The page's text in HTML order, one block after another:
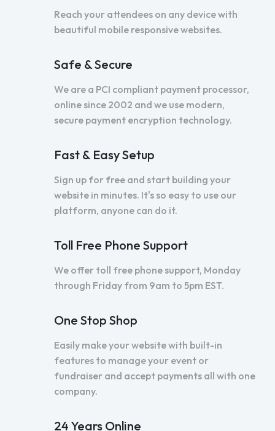
Reach your attendees on any device with
beautiful mobile responsive websites.
Safe & Secure
We are a PCI compliant payment processor,
online since 2002 and we use modern,
secure payment encryption technology.
Fast & Easy Setup
Sign up for free and start building your
website in minutes. It's so easy to use our
platform, anyone can do it.
Toll Free Phone Support
We offer toll free phone support, Monday
through Friday from 9am to 5pm EST.
One Stop Shop
Easily make your website with built-in
features to manage your event or
fundraiser and accept payments all with one
company.
24 Years Online